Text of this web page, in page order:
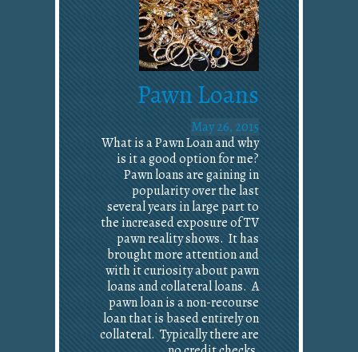
Pawn Loans
May 26, 2015
What is a Pawn Loan and why
is it a good option for me?
Pawn loans are gaining in
popularity over the last
several years in large part to
the increased exposure of TV
pawn reality shows. It has
brought more attention and
with it curiosity about pawn
loans and collateral loans. A
pawn loan is a non-recourse
loan that is based entirely on
collateral. Typically there are